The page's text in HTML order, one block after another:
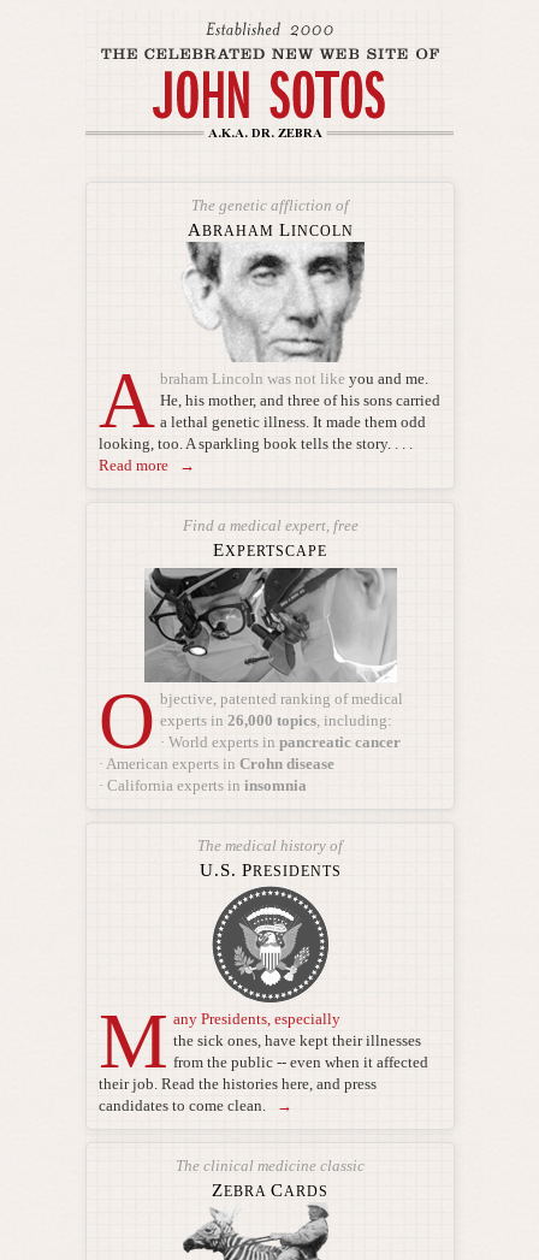
The genetic affliction of
ABRAHAM LINCOLN
A braham Lincoln was not like you and me.
He, his mother, and three of his sons carried
a lethal genetic illness. It made them odd
looking, too. A sparkling book tells the story. . . .
Read more →
Find a medical expert, free
EXPERTSCAPE
O bjective, patented ranking of medical
experts in 26,000 topics, including:
· World experts in pancreatic cancer
· American experts in Crohn disease
· California experts in insomnia
The medical history of
U.S. PRESIDENTS
M any Presidents, especially
the sick ones, have kept their illnesses
from the public -- even when it affected
their job. Read the histories here, and press
candidates to come clean.
→
The clinical medicine classic
ZEBRA CARDS